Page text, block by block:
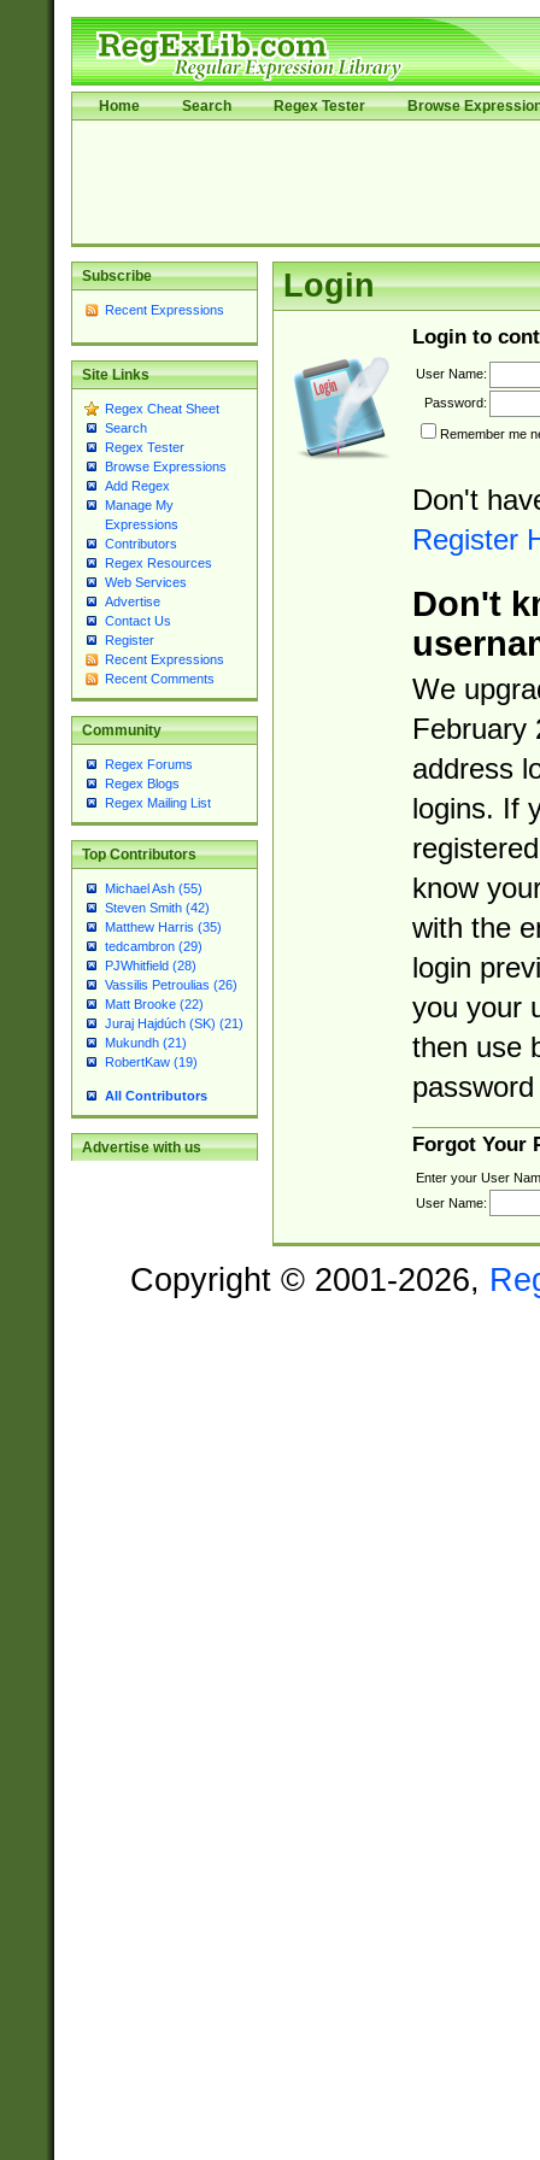
Home Search Regex Tester Browse
Subscribe
Recent Expressions
Site Links
Regex Cheat Sheet
Search
Regex Tester
Browse Expressions
Add Regex
Manage My
Expressions
Contributors
Regex Resources
Web Services
Advertise
Contact Us
Register
Recent Expressions
Recent Comments
Community
Regex Forums
Regex Blogs
Regex Mailing List
Top Contributors
Michael Ash (55)
Steven Smith (42)
Matthew Harris (35)
tedcambron (29)
PJWhitfield (28)
Vassilis Petroulias (26)
Matt Brooke (22)
Juraj Hajdúch (SK) (21)
Mukundh (21)
RobertKaw (19)
All Contributors
Advertise with us
Login
Login to
User Name:
Password:
Remember me
Don't
Register
Don't
We
February
address
logins. If
know
with the
login
you your
then use
Forgot Your
Enter your User
User Name:
Copyright © 2001-2026,